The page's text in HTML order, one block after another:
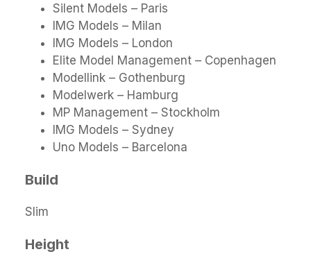
Silent Models – Paris
IMG Models – Milan
IMG Models – London
Elite Model Management – Copenhagen
Modellink – Gothenburg
Modelwerk – Hamburg
MP Management – Stockholm
IMG Models – Sydney
Uno Models – Barcelona
Build
Slim
Height